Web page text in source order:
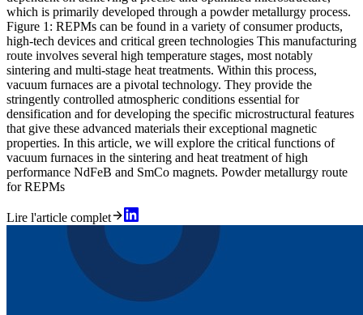
which is primarily developed through a powder metallurgy process.
Figure 1: REPMs can be found in a variety of consumer products,
high-tech devices and critical green technologies This manufacturing
route involves several high temperature stages, most notably
sintering and multi-stage heat treatments. Within this process,
vacuum furnaces are a pivotal technology. They provide the
stringently controlled atmospheric conditions essential for
densification and for developing the specific microstructural features
that give these advanced materials their exceptional magnetic
properties. In this article, we will explore the critical functions of
vacuum furnaces in the sintering and heat treatment of high
performance NdFeB and SmCo magnets. Powder metallurgy route
for REPMs
Lire l'article complet